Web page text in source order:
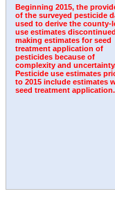
Beginning 2015, the
of the surveyed pesticide
used to derive the county-
use estimates discontinued
making estimates for seed
treatment application of
pesticides because of
complexity and
Pesticide use estimates
to 2015 include estimates
seed treatment application.